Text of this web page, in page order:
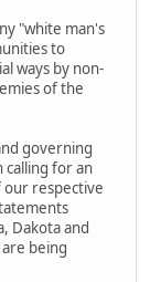
"white man's
to
ways by non-
of the
governing
calling for an
respective
Dakota and
being